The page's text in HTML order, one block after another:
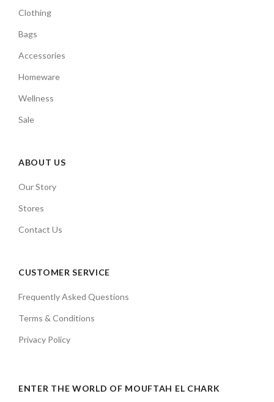
Clothing
Bags
Accessories
Homeware
Wellness
Sale
ABOUT US
Our Story
Stores
Contact Us
CUSTOMER SERVICE
Frequently Asked Questions
Terms & Conditions
Privacy Policy
ENTER THE WORLD OF MOUFTAH EL CHARK